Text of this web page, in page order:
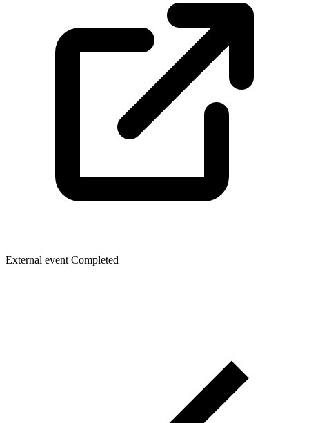
External event Completed